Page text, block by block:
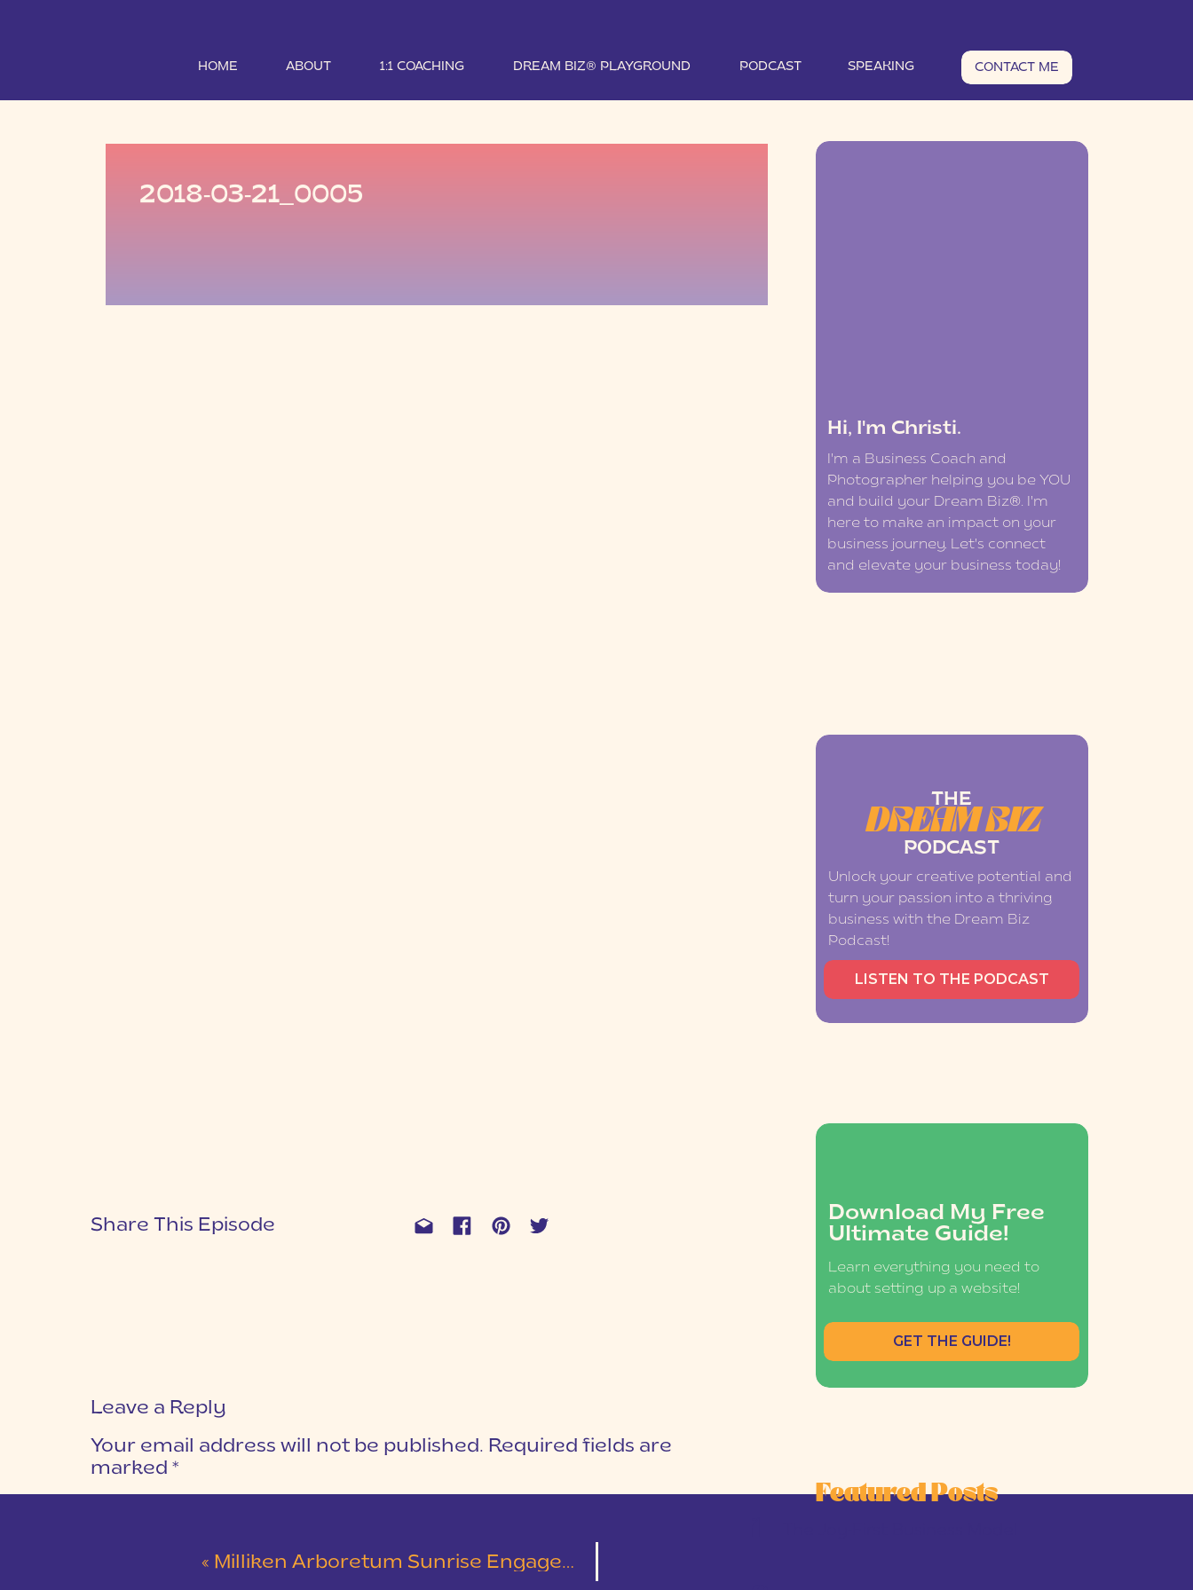
HOME ABOUT PODCAST SPEAKING CONTACT ME
1:1 COACHING DREAM BIZ® PLAYGROUND
Hi, I'm Christi.
I'm a Business Coach and
Photographer helping you be YOU
and build your Dream Biz®. I'm
here to make an impact on your
business journey. Let's connect
and elevate your business today!
Download My Free
Ultimate Guide!
Learn everything you need to
about setting up a website!
GET THE GUIDE!
Featured Posts
THE
DREAM BIZ
PODCAST
Unlock your creative potential and
turn your passion into a thriving
business with the Dream Biz
Podcast!
LISTEN TO THE PODCAST
2018-03-21_0005
Share This Episode
Leave a Reply
Your email address will not be published. Required fields are
marked *
« Milliken Arboretum Sunrise Engagement Session | Kelley & Tyler